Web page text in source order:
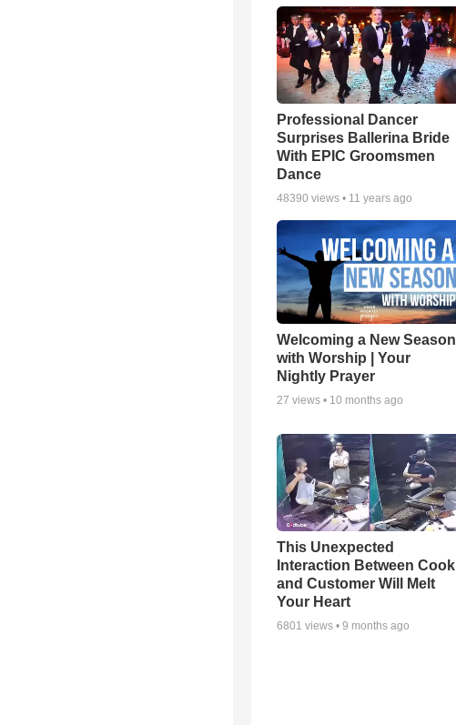
Professional Dancer
Surprises Ballerina Bride
With EPIC Groomsmen
Dance
48390 views • 11 years ago
Welcoming a New Season
with Worship | Your
Nightly Prayer
27 views • 10 months ago
This Unexpected
Interaction Between Cook
and Customer Will Melt
Your Heart
6801 views • 9 months ago